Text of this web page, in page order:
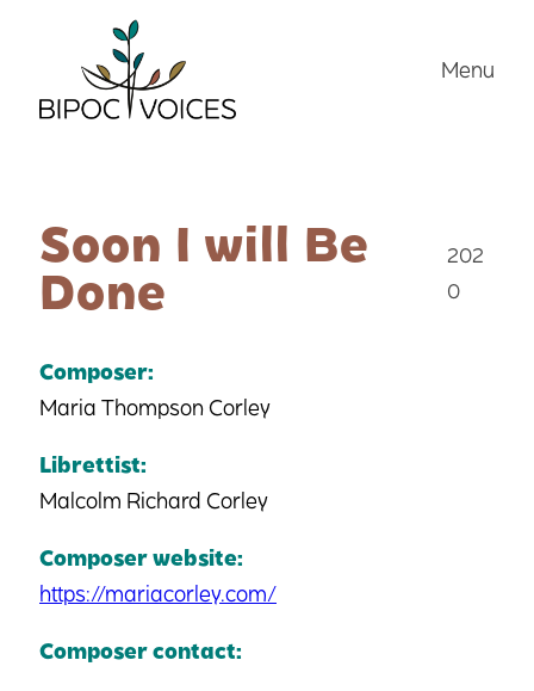
content
Menu
Soon I will Be
Done
202
0
Composer:
Maria Thompson Corley
Librettist:
Malcolm Richard Corley
Composer website:
https://mariacorley.com/
Composer contact: